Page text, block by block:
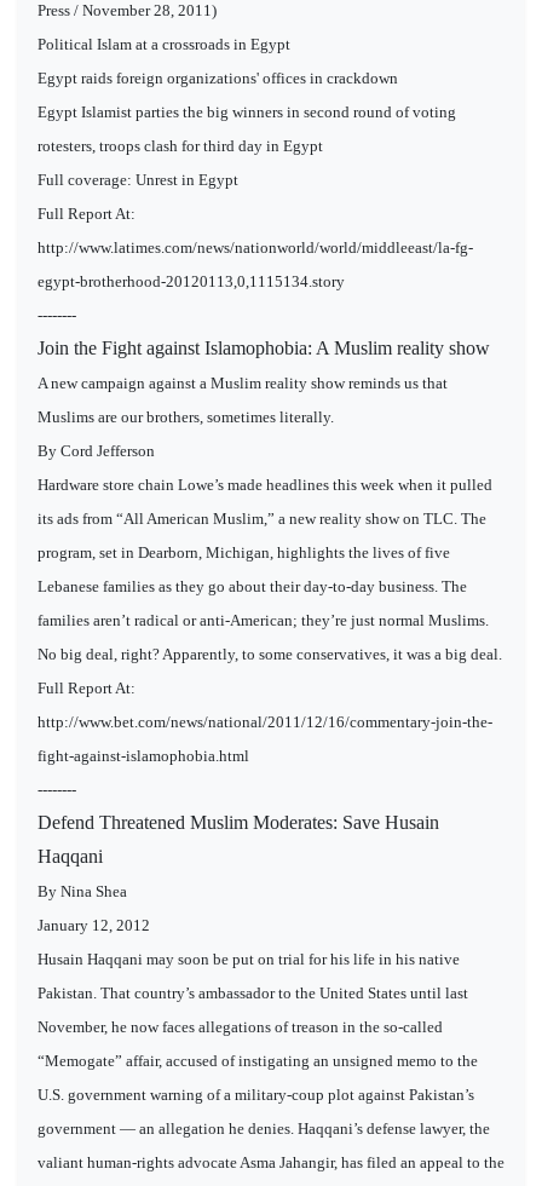
Press / November 28, 2011)
Political Islam at a crossroads in Egypt
Egypt raids foreign organizations' offices in crackdown
Egypt Islamist parties the big winners in second round of voting
rotesters, troops clash for third day in Egypt
Full coverage: Unrest in Egypt
Full Report At:
http://www.latimes.com/news/nationworld/world/middleeast/la-fg-
egypt-brotherhood-20120113,0,1115134.story
--------
Join the Fight against Islamophobia: A Muslim reality show
A new campaign against a Muslim reality show reminds us that
Muslims are our brothers, sometimes literally.
By Cord Jefferson
Hardware store chain Lowe’s made headlines this week when it pulled
its ads from “All American Muslim,” a new reality show on TLC. The
program, set in Dearborn, Michigan, highlights the lives of five
Lebanese families as they go about their day-to-day business. The
families aren’t radical or anti-American; they’re just normal Muslims.
No big deal, right? Apparently, to some conservatives, it was a big deal.
Full Report At:
http://www.bet.com/news/national/2011/12/16/commentary-join-the-
fight-against-islamophobia.html
--------
Defend Threatened Muslim Moderates: Save Husain
Haqqani
By Nina Shea
January 12, 2012
Husain Haqqani may soon be put on trial for his life in his native
Pakistan. That country’s ambassador to the United States until last
November, he now faces allegations of treason in the so-called
“Memogate” affair, accused of instigating an unsigned memo to the
U.S. government warning of a military-coup plot against Pakistan’s
government — an allegation he denies. Haqqani’s defense lawyer, the
valiant human-rights advocate Asma Jahangir, has filed an appeal to the